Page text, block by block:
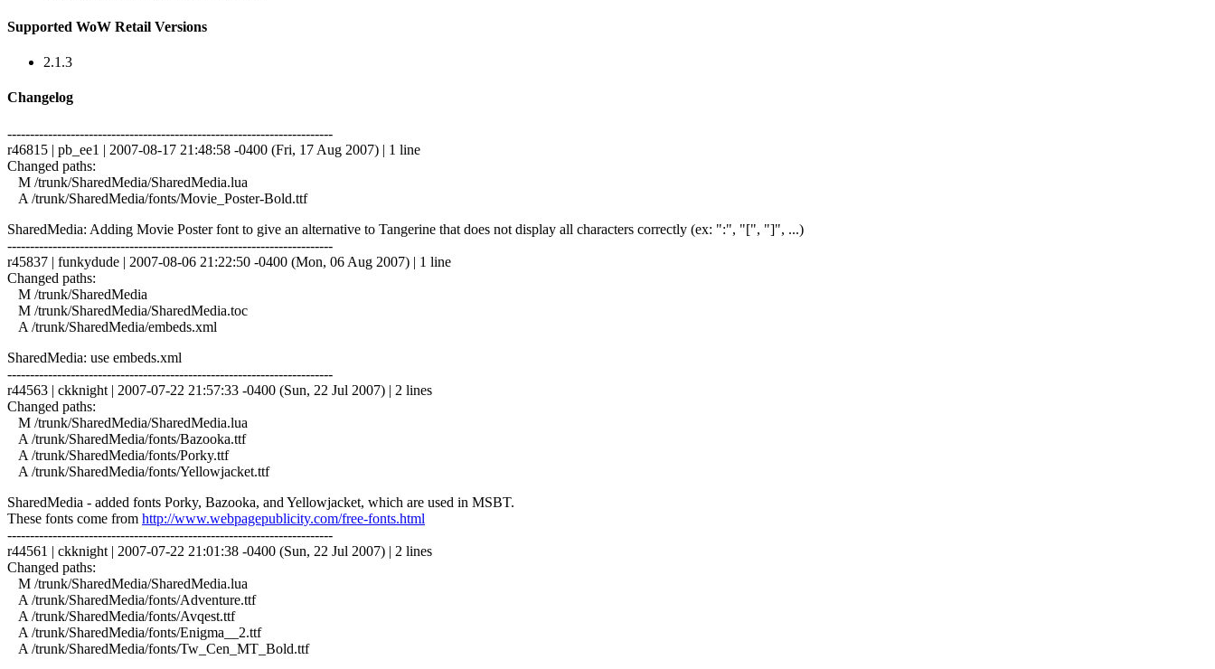
Supported WoW Retail Versions
2.1.3
Changelog
------------------------------------------------------------------------
r46815 | pb_ee1 | 2007-08-17 21:48:58 -0400 (Fri, 17 Aug 2007) | 1 line
Changed paths:
M /trunk/SharedMedia/SharedMedia.lua
A /trunk/SharedMedia/fonts/Movie_Poster-Bold.ttf
SharedMedia: Adding Movie Poster font to give an alternative to Tangerine that does not display all characters correctly (ex: ":", "[", "]", ...)
------------------------------------------------------------------------
r45837 | funkydude | 2007-08-06 21:22:50 -0400 (Mon, 06 Aug 2007) | 1 line
Changed paths:
M /trunk/SharedMedia
M /trunk/SharedMedia/SharedMedia.toc
A /trunk/SharedMedia/embeds.xml
SharedMedia: use embeds.xml
------------------------------------------------------------------------
r44563 | ckknight | 2007-07-22 21:57:33 -0400 (Sun, 22 Jul 2007) | 2 lines
Changed paths:
M /trunk/SharedMedia/SharedMedia.lua
A /trunk/SharedMedia/fonts/Bazooka.ttf
A /trunk/SharedMedia/fonts/Porky.ttf
A /trunk/SharedMedia/fonts/Yellowjacket.ttf
SharedMedia - added fonts Porky, Bazooka, and Yellowjacket, which are used in MSBT.
These fonts come from http://www.webpagepublicity.com/free-fonts.html
------------------------------------------------------------------------
r44561 | ckknight | 2007-07-22 21:01:38 -0400 (Sun, 22 Jul 2007) | 2 lines
Changed paths:
M /trunk/SharedMedia/SharedMedia.lua
A /trunk/SharedMedia/fonts/Adventure.ttf
A /trunk/SharedMedia/fonts/Avqest.ttf
A /trunk/SharedMedia/fonts/Enigma__2.ttf
A /trunk/SharedMedia/fonts/Tw_Cen_MT_Bold.ttf